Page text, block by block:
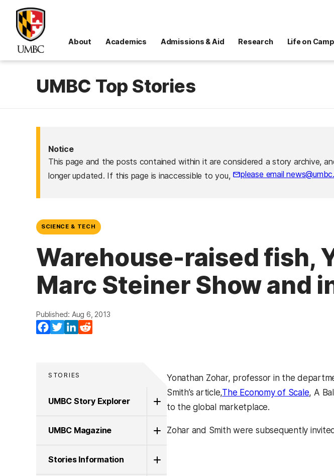
About Academics Admissions & Aid Research Life on
UMBC Top Stories
Notice
This page and the posts contained within it are considered a story archive,
longer updated. If this page is inaccessible to you,
please email
SCIENCE & TECH
Warehouse-raised fish,
Marc Steiner Show and
Published: Aug 6, 2013
Facebook
TwitterLinkedIn
STORIES
UMBC Story Explorer
UMBC Magazine
Stories Information
Yonathan Zohar, professor in the
Smith’s article,The Economy of Scale, A
to the global marketplace.
Zohar and Smith were subsequently